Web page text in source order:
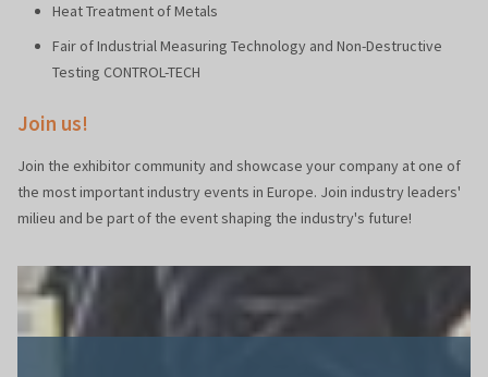
Heat Treatment of Metals
Fair of Industrial Measuring Technology and Non-Destructive
Testing CONTROL-TECH
Join us!
Join the exhibitor community and showcase your company at one of
the most important industry events in Europe. Join industry leaders'
milieu and be part of the event shaping the industry's future!